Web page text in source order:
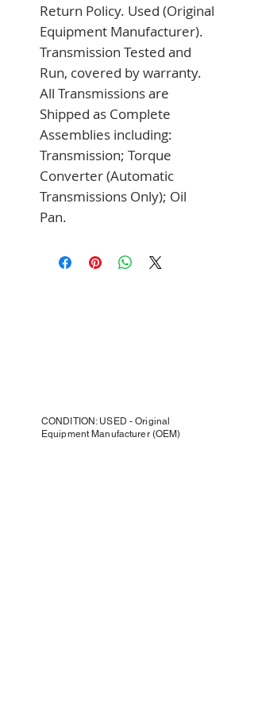
Return Policy. Used (Original
Equipment Manufacturer).
Transmission Tested and
Run, covered by warranty.
All Transmissions are
Shipped as Complete
Assemblies including:
Transmission; Torque
Converter (Automatic
Transmissions Only); Oil
Pan.
CONDITION: USED - Original
Equipment Manufacturer (OEM)